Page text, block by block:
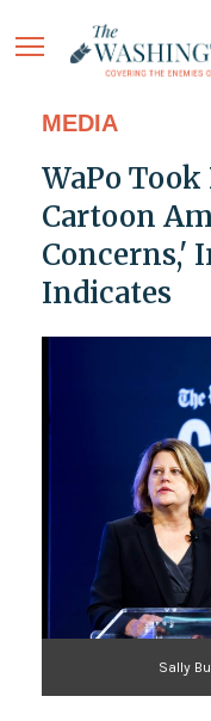
MEDIA
WaPo
Cartoon
Concerns,'
Indicates
Sally